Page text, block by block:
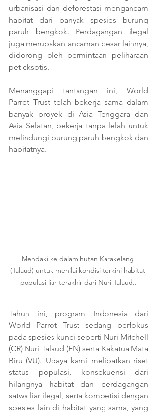
urbanisasi dan deforestasi mengancam
habitat dari banyak spesies burung
paruh bengkok. Perdagangan ilegal
juga merupakan ancaman besar lainnya,
didorong oleh permintaan peliharaan
pet eksotis.
Menanggapi tantangan ini, World
Parrot Trust telah bekerja sama dalam
banyak proyek di Asia Tenggara dan
Asia Selatan, bekerja tanpa lelah untuk
melindungi burung paruh bengkok dan
habitatnya.
Mendaki ke dalam hutan Karakelang
(Talaud) untuk menilai kondisi terkini habitat
populasi liar terakhir dari Nuri Talaud..
Tahun ini, program Indonesia dari
World Parrot Trust sedang berfokus
pada spesies kunci seperti Nuri Mitchell
(CR) Nuri Talaud (EN) serta Kakatua Mata
Biru (VU). Upaya kami melibatkan riset
status populasi, konsekuensi dari
hilangnya habitat dan perdagangan
satwa liar ilegal, serta kompetisi dengan
spesies lain di habitat yang sama, yang